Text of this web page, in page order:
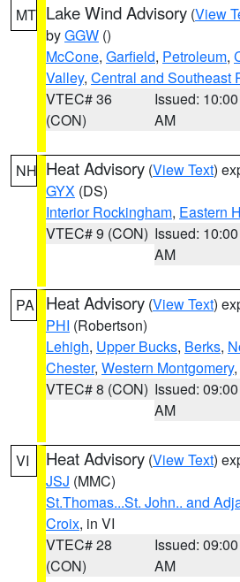
MT Lake Wind Advisory (View
byGGW ()
McCone, Garfield, Petroleum,
Valley, Central and Southeast
VTEC# 36
(CON)
Issued: 10:00
AM
NH Heat Advisory (View Text)
GYX (DS)
Interior Rockingham, Eastern
VTEC# 9 (CON) Issued: 10:00
AM
PA Heat Advisory (View Text)
PHI (Robertson)
Lehigh, Upper Bucks, Berks,
Chester, Western Montgomery
VTEC# 8 (CON) Issued: 09:00
AM
VI Heat Advisory (View Text)
JSJ (MMC)
St.Thomas...St. John.. and
Croix, in VI
VTEC# 28
(CON)
Issued: 09:00
AM